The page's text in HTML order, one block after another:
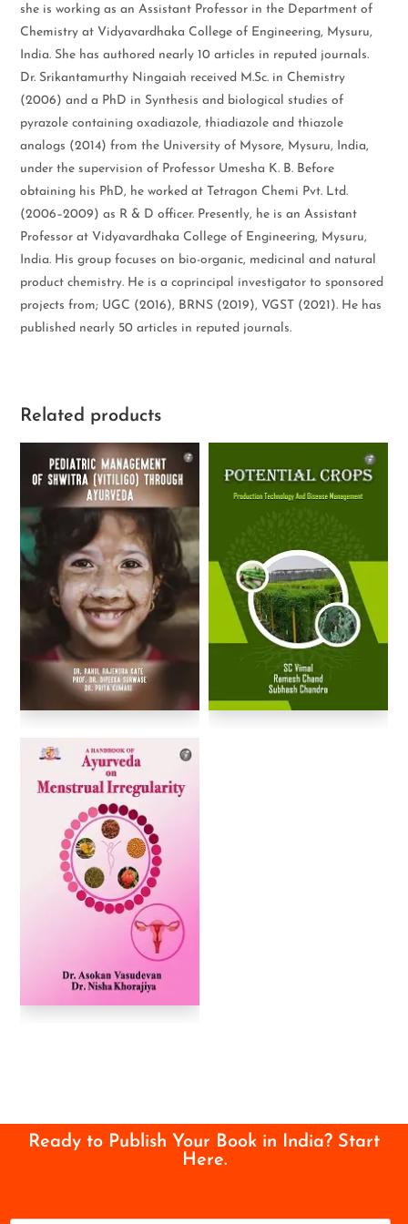
she is working as an Assistant Professor in the Department of
Chemistry at Vidyavardhaka College of Engineering, Mysuru,
India. She has authored nearly 10 articles in reputed journals.
Dr. Srikantamurthy Ningaiah received M.Sc. in Chemistry
(2006) and a PhD in Synthesis and biological studies of
pyrazole containing oxadiazole, thiadiazole and thiazole
analogs (2014) from the University of Mysore, Mysuru, India,
under the supervision of Professor Umesha K. B. Before
obtaining his PhD, he worked at Tetragon Chemi Pvt. Ltd.
(2006–2009) as R & D officer. Presently, he is an Assistant
Professor at Vidyavardhaka College of Engineering, Mysuru,
India. His group focuses on bio-organic, medicinal and natural
product chemistry. He is a coprincipal investigator to sponsored
projects from; UGC (2016), BRNS (2019), VGST (2021). He has
published nearly 50 articles in reputed journals.
Related products
Ready to Publish Your Book in India? Start
Here.